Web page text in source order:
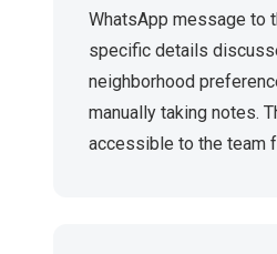
WhatsApp message to
specific details
neighborhood
manually taking notes.
accessible to the team